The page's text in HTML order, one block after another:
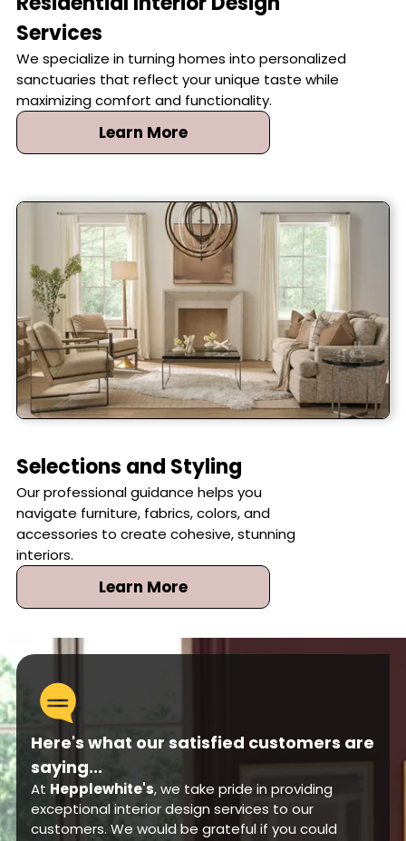
Residential Interior Design
Services
We specialize in turning homes into personalized
sanctuaries that reflect your unique taste while
maximizing comfort and functionality.
Learn More
Selections and Styling
Our professional guidance helps you
navigate furniture, fabrics, colors, and
accessories to create cohesive, stunning
interiors.
Learn More
Here's what our satisfied customers are
saying...
Hepplewhite's , we take pride in providing
exceptional interior design services to our